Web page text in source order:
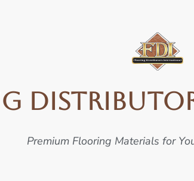
Premium Flooring Materials for